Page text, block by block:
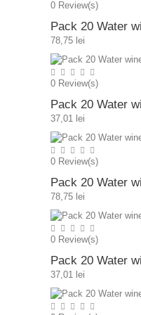
0 Review(s)
Pack 20 Water
78,75 lei
0 Review(s)
Pack 20 Water
37,01 lei
0 Review(s)
Pack 20 Water
78,75 lei
0 Review(s)
Pack 20 Water
37,01 lei